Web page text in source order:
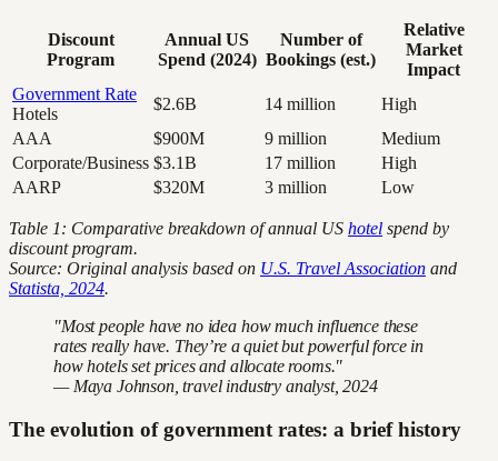
Discount
Program
Annual US
Spend (2024)
Number of
Bookings (est.)
Relative
Market
Impact
Government Rate
Hotels
$2.6B 14 million
High
AAA
$900M 9 million
Medium
Corporate/Business $3.1B 17 million
High
AARP
$320M 3 million Low
Table 1: Comparative breakdown of annual US hotel spend by
discount program.
Source: Original analysis based on U.S. Travel Association and
Statista, 2024.
"Most people have no idea how much influence these
rates really have. They’re a quiet but powerful force in
how hotels set prices and allocate rooms."
— Maya Johnson, travel industry analyst, 2024
The evolution of government rates: a brief history